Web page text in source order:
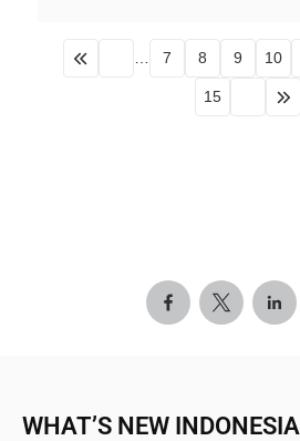
7 8 9 10
15
WHAT’S NEW INDONESIA